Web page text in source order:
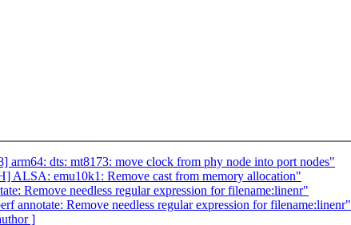
arm64: dts: mt8173: move clock from phy node into port nodes"
ALSA: emu10k1: Remove cast from memory allocation"
Remove needless regular expression for filename:linenr"
annotate: Remove needless regular expression for filename:linenr"
]